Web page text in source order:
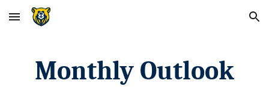
Skip to main content Skip to navigation
Monthly Outlook